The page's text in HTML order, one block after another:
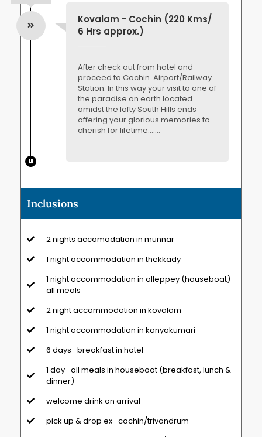
Kovalam - Cochin (220 Kms/
6 Hrs approx.)
After check out from hotel and
proceed to Cochin Airport/Railway
Station. In this way your visit to one of
the paradise on earth located
amidst the lofty South Hills ends
offering your glorious memories to
cherish for lifetime.......
Inclusions
2 nights accomodation in munnar
1 night accommodation in thekkady
1 night accommodation in alleppey (houseboat)
all meals
2 night accommodation in kovalam
1 night accommodation in kanyakumari
6 days- breakfast in hotel
1 day- all meals in houseboat (breakfast, lunch &
dinner)
welcome drink on arrival
pick up & drop ex- cochin/trivandrum